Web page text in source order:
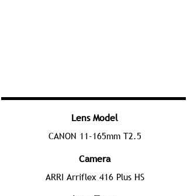
Lens Model
CANON 11-165mm T2.5
Camera
ARRI Arriflex 416 Plus HS